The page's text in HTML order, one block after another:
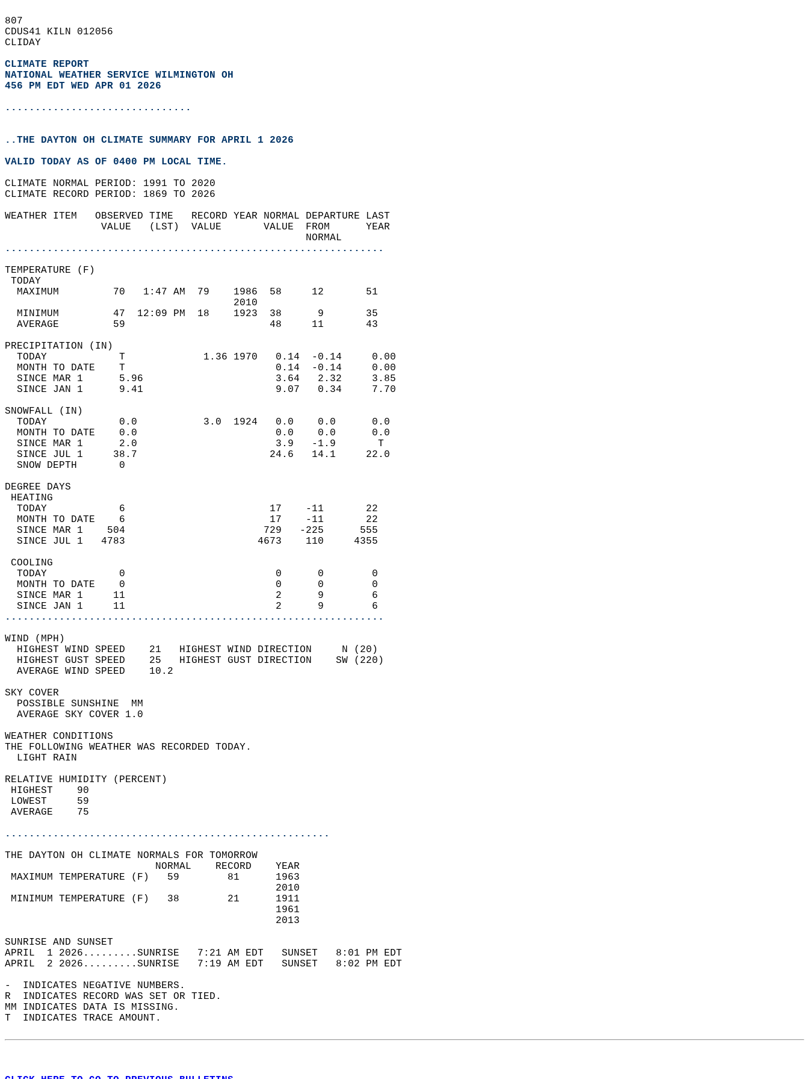
807
CDUS41 KILN 012056
CLIDAY
CLIMATE REPORT
NATIONAL WEATHER SERVICE WILMINGTON OH
456 PM EDT WED APR 01 2026
...............................
..THE DAYTON OH CLIMATE SUMMARY FOR APRIL 1 2026
VALID TODAY AS OF 0400 PM LOCAL TIME.
CLIMATE NORMAL PERIOD: 1991 TO 2020
CLIMATE RECORD PERIOD: 1869 TO 2026
WEATHER ITEM   OBSERVED TIME   RECORD YEAR NORMAL DEPARTURE LAST
                VALUE   (LST)  VALUE       VALUE  FROM      YEAR
                                                  NORMAL
...............................................................
TEMPERATURE (F)
TODAY
  MAXIMUM         70   1:47 AM  79    1986  58     12       51
                                      2010
  MINIMUM         47  12:09 PM  18    1923  38      9       35
  AVERAGE         59                        48     11       43
PRECIPITATION (IN)
  TODAY            T             1.36 1970   0.14  -0.14     0.00
  MONTH TO DATE    T                         0.14  -0.14     0.00
  SINCE MAR 1      5.96                      3.64   2.32     3.85
  SINCE JAN 1      9.41                      9.07   0.34     7.70
SNOWFALL (IN)
  TODAY            0.0           3.0  1924   0.0    0.0      0.0
  MONTH TO DATE    0.0                       0.0    0.0      0.0
  SINCE MAR 1      2.0                       3.9   -1.9       T
  SINCE JUL 1     38.7                      24.6   14.1     22.0
  SNOW DEPTH       0
DEGREE DAYS
HEATING
  TODAY            6                        17    -11       22
  MONTH TO DATE    6                        17    -11       22
  SINCE MAR 1    504                       729   -225      555
  SINCE JUL 1   4783                      4673    110     4355
COOLING
  TODAY            0                         0      0        0
  MONTH TO DATE    0                         0      0        0
  SINCE MAR 1     11                         2      9        6
  SINCE JAN 1     11                         2      9        6
...............................................................
WIND (MPH)
  HIGHEST WIND SPEED    21   HIGHEST WIND DIRECTION     N (20)
  HIGHEST GUST SPEED    25   HIGHEST GUST DIRECTION    SW (220)
  AVERAGE WIND SPEED    10.2
SKY COVER
  POSSIBLE SUNSHINE  MM
  AVERAGE SKY COVER 1.0
WEATHER CONDITIONS
THE FOLLOWING WEATHER WAS RECORDED TODAY.
  LIGHT RAIN
RELATIVE HUMIDITY (PERCENT)
HIGHEST    90
LOWEST     59
AVERAGE    75
......................................................
THE DAYTON OH CLIMATE NORMALS FOR TOMORROW
                         NORMAL    RECORD    YEAR
MAXIMUM TEMPERATURE (F)   59        81      1963
                                             2010
MINIMUM TEMPERATURE (F)   38        21      1911
                                             1961
                                             2013
SUNRISE AND SUNSET
APRIL  1 2026.........SUNRISE   7:21 AM EDT   SUNSET   8:01 PM EDT
APRIL  2 2026.........SUNRISE   7:19 AM EDT   SUNSET   8:02 PM EDT
-  INDICATES NEGATIVE NUMBERS.
R  INDICATES RECORD WAS SET OR TIED.
MM INDICATES DATA IS MISSING.
T  INDICATES TRACE AMOUNT.